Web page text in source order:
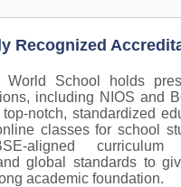
Recognized
World School holds
including NIOS and
notch, standardized
classes for school
aligned curriculum
global standards to
academic foundation.